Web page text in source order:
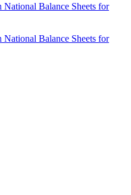
National Balance Sheets for
National Balance Sheets for